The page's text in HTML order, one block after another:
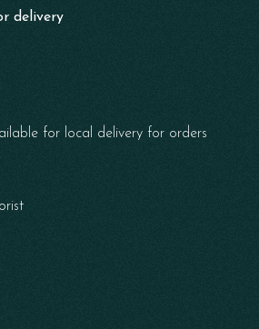
delivery
for local delivery for orders